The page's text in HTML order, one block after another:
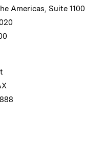
Americas, Suite 1100